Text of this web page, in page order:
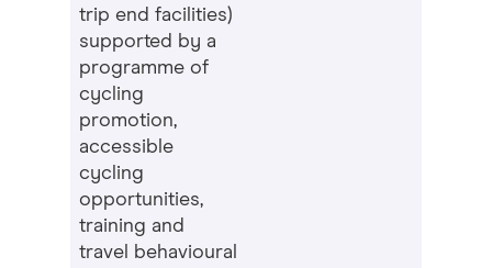
trip end facilities)
supported by a
programme of
cycling
promotion,
accessible
cycling
opportunities,
training and
travel behavioural